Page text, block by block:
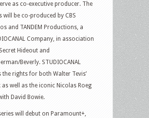
as co-executive producer. The
will be co-produced by CBS
and TANDEM Productions, a
Company, in association
Hideout and
Beverly. STUDIOCANAL
the rights for both Walter Tevis’
as well as the iconic Nicolas Roeg
David Bowie.
will debut on Paramount+,